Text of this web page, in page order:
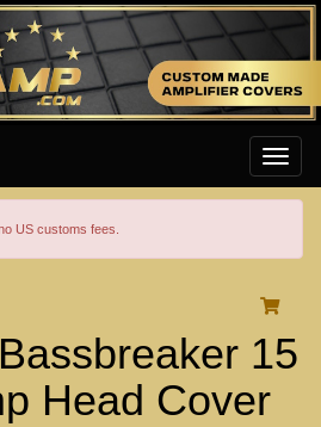
US customs fees.
15
Head Cover